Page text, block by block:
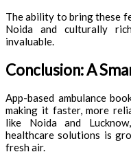
The ability to bring these
Noida and culturally
invaluable.
Conclusion: A
App-based ambulance
making it faster, more
like Noida and
healthcare solutions is
fresh air.